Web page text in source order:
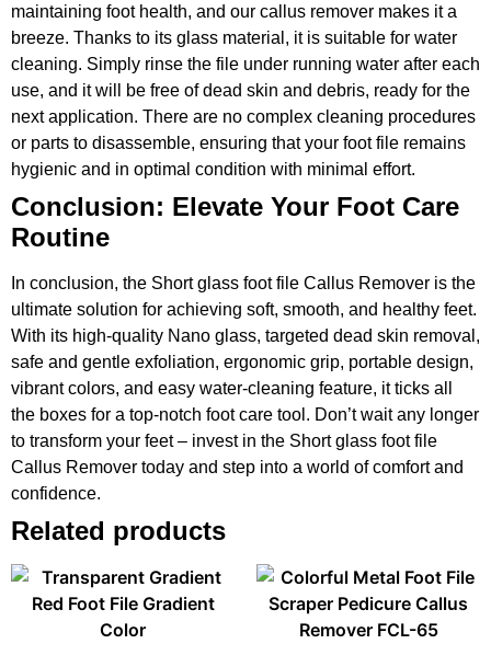
maintaining foot health, and our callus remover makes it a
breeze. Thanks to its glass material, it is suitable for water
cleaning. Simply rinse the file under running water after each
use, and it will be free of dead skin and debris, ready for the
next application. There are no complex cleaning procedures
or parts to disassemble, ensuring that your foot file remains
hygienic and in optimal condition with minimal effort.
Conclusion: Elevate Your Foot Care
Routine
In conclusion, the Short glass foot file Callus Remover is the
ultimate solution for achieving soft, smooth, and healthy feet.
With its high-quality Nano glass, targeted dead skin removal,
safe and gentle exfoliation, ergonomic grip, portable design,
vibrant colors, and easy water-cleaning feature, it ticks all
the boxes for a top-notch foot care tool. Don’t wait any longer
to transform your feet – invest in the Short glass foot file
Callus Remover today and step into a world of comfort and
confidence.
Related products